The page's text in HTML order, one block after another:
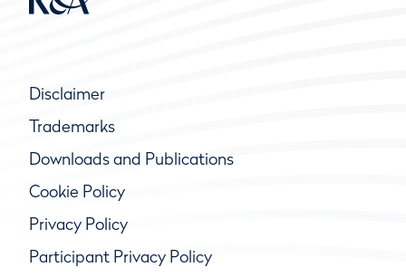
Disclaimer
Trademarks
Downloads and Publications
Cookie Policy
Privacy Policy
Participant Privacy Policy